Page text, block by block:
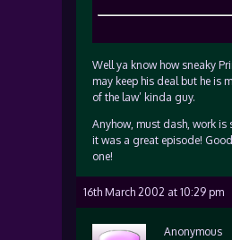
Well ya know how sneaky
may keep his deal but he is
of the law’ kinda guy.
Anyhow, must dash, work is
it was a great episode!
one!
16th March 2002 at 10:29 pm
Anonymous